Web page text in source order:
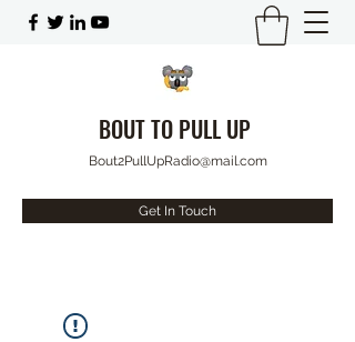
BOUT TO PULL UP
Bout2PullUpRadio@mail.com
Get In Touch